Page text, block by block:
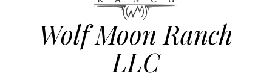
Wolf Moon Ranch
LLC